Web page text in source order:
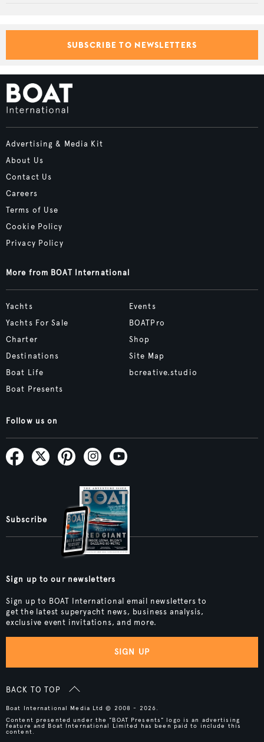
SUBSCRIBE TO NEWSLETTERS
Advertising & Media Kit
About Us
Contact Us
Careers
Terms of Use
Cookie Policy
Privacy Policy
More from BOAT International
Yachts
Yachts For Sale
Charter
Destinations
Boat Life
Boat Presents
Events
BOATPro
Shop
Site Map
bcreative.studio
Follow us on
Subscribe
Sign up to our newsletters
Sign up to BOAT International email newsletters to
get the latest superyacht news, business analysis,
exclusive event invitations, and more.
SIGN UP
BACK TO TOP
Boat International Media Ltd © 2008 - 2026.
Content presented under the "BOAT Presents" logo is an advertising
feature and Boat International Limited has been paid to include this
content.